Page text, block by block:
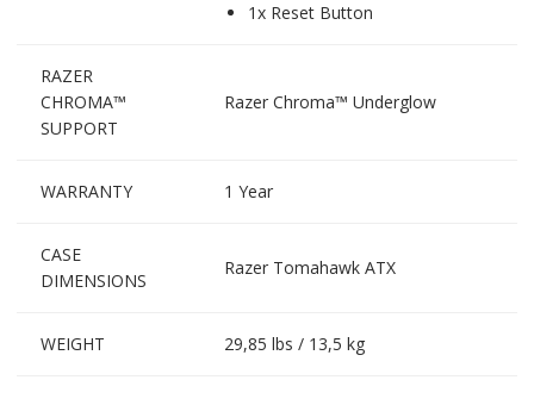
1x Reset Button
RAZER
CHROMA™
SUPPORT
Razer Chroma™ Underglow
WARRANTY 1 Year
CASE
DIMENSIONS
Razer Tomahawk ATX
WEIGHT 29,85 lbs / 13,5 kg